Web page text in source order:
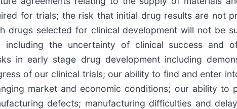
for trials; the risk that initial drug results are not
drugs selected for clinical development will not be
including the uncertainty of clinical success and
in early stage drug development including
of our clinical trials; our ability to find and enter
market and economic conditions; our ability
defects; manufacturing difficulties and